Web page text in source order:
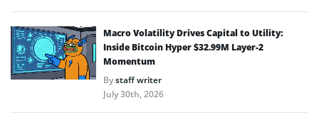
Macro Volatility Drives Capital to Utility:
Inside Bitcoin Hyper $32.99M Layer-2
Momentum
Bystaff writer
July 30th, 2026